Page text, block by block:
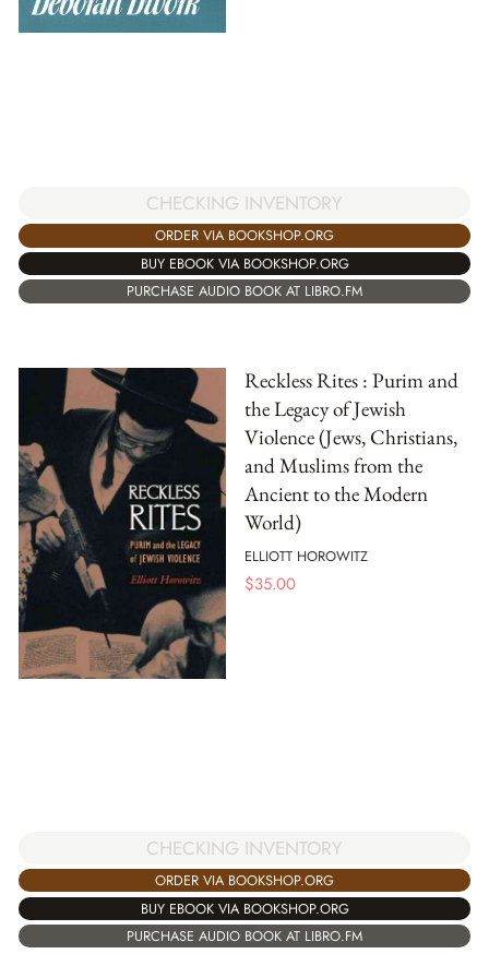
CHECKING INVENTORY
ORDER VIA BOOKSHOP.ORG
BUY EBOOK VIA BOOKSHOP.ORG
PURCHASE AUDIO BOOK AT LIBRO.FM
Reckless Rites : Purim and
the Legacy of Jewish
Violence (Jews, Christians,
and Muslims from the
Ancient to the Modern
World)
ELLIOTT HOROWITZ
$35.00
CHECKING INVENTORY
ORDER VIA BOOKSHOP.ORG
BUY EBOOK VIA BOOKSHOP.ORG
PURCHASE AUDIO BOOK AT LIBRO.FM